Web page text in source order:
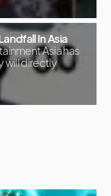
In Asia
Asia has
will directly